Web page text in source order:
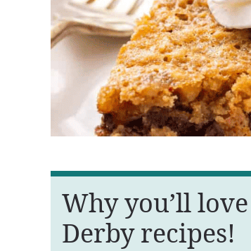
Why you’ll
Derby recipes!